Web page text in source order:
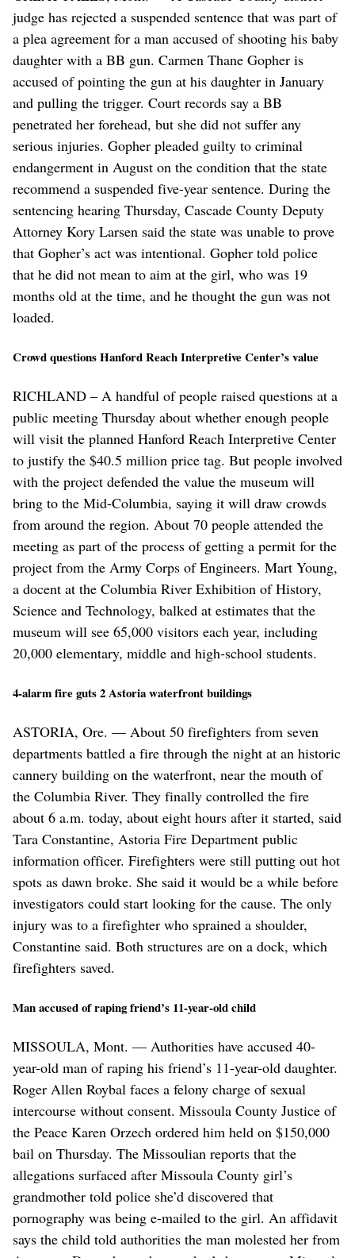
judge has rejected a suspended sentence that was part of
a plea agreement for a man accused of shooting his baby
daughter with a BB gun. Carmen Thane Gopher is
accused of pointing the gun at his daughter in January
and pulling the trigger. Court records say a BB
penetrated her forehead, but she did not suffer any
serious injuries. Gopher pleaded guilty to criminal
endangerment in August on the condition that the state
recommend a suspended five-year sentence. During the
sentencing hearing Thursday, Cascade County Deputy
Attorney Kory Larsen said the state was unable to prove
that Gopher’s act was intentional. Gopher told police
that he did not mean to aim at the girl, who was 19
months old at the time, and he thought the gun was not
loaded.
Crowd questions Hanford Reach Interpretive Center’s value
RICHLAND – A handful of people raised questions at a
public meeting Thursday about whether enough people
will visit the planned Hanford Reach Interpretive Center
to justify the $40.5 million price tag. But people involved
with the project defended the value the museum will
bring to the Mid-Columbia, saying it will draw crowds
from around the region. About 70 people attended the
meeting as part of the process of getting a permit for the
project from the Army Corps of Engineers. Mart Young,
a docent at the Columbia River Exhibition of History,
Science and Technology, balked at estimates that the
museum will see 65,000 visitors each year, including
20,000 elementary, middle and high-school students.
4-alarm fire guts 2 Astoria waterfront buildings
ASTORIA, Ore. — About 50 firefighters from seven
departments battled a fire through the night at an historic
cannery building on the waterfront, near the mouth of
the Columbia River. They finally controlled the fire
about 6 a.m. today, about eight hours after it started, said
Tara Constantine, Astoria Fire Department public
information officer. Firefighters were still putting out hot
spots as dawn broke. She said it would be a while before
investigators could start looking for the cause. The only
injury was to a firefighter who sprained a shoulder,
Constantine said. Both structures are on a dock, which
firefighters saved.
Man accused of raping friend’s 11-year-old child
MISSOULA, Mont. — Authorities have accused 40-
year-old man of raping his friend’s 11-year-old daughter.
Roger Allen Roybal faces a felony charge of sexual
intercourse without consent. Missoula County Justice of
the Peace Karen Orzech ordered him held on $150,000
bail on Thursday. The Missoulian reports that the
allegations surfaced after Missoula County girl’s
grandmother told police she’d discovered that
pornography was being e-mailed to the girl. An affidavit
says the child told authorities the man molested her from